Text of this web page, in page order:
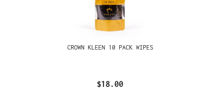
CROWN KLEEN 10 PACK WIPES
$18.00